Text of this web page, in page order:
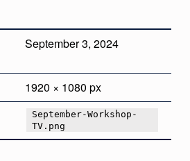
September 3, 2024
1920 × 1080 px
September-Workshop-
TV.png